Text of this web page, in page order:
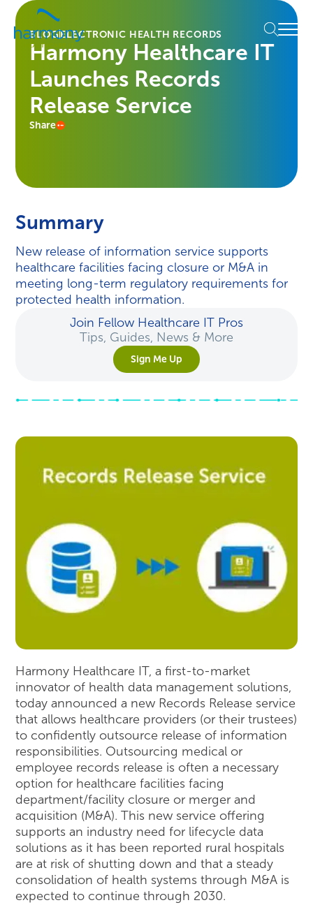
Skip
content
Healthcare
Data
Management
Software
Services
Harmony
Menu
BLOGELECTRONIC HEALTH RECORDS
Harmony Healthcare IT
Launches Records
Release Service
Share
Summary
New release of information service supports
healthcare facilities facing closure or M&A in
meeting long-term regulatory requirements for
protected health information.
Join Fellow Healthcare IT Pros
Tips, Guides, News & More
Sign Me Up
Harmony Healthcare IT, a first-to-market
innovator of health data management solutions,
today announced a new Records Release service
that allows healthcare providers (or their trustees)
to confidently outsource release of information
responsibilities. Outsourcing medical or
employee records release is often a necessary
option for healthcare facilities facing
department/facility closure or merger and
acquisition (M&A). This new service offering
supports an industry need for lifecycle data
solutions as it has been reported rural hospitals
are at risk of shutting down and that a steady
consolidation of health systems through M&A is
expected to continue through 2030.